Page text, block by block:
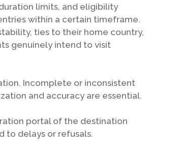
limits, and eligibility
within a certain timeframe.
ties to their home country,
genuinely intend to visit
Incomplete or inconsistent
and accuracy are essential.
portal of the destination
to delays or refusals.